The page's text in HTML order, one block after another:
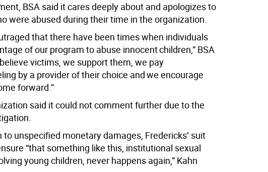
BSA said it cares deeply about and apologizes to
were abused during their time in the organization.
that there have been times when individuals
of our program to abuse innocent children,” BSA
victims, we support them, we pay
by a provider of their choice and we encourage
forward.”
said it could not comment further due to the
to unspecified monetary damages, Fredericks’ suit
“that something like this, institutional sexual
young children, never happens again,” Kahn